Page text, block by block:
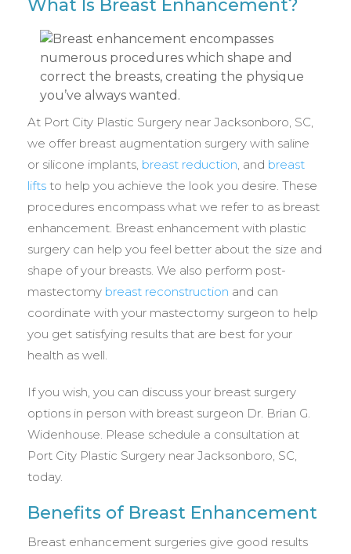
What Is Breast Enhancement?
At Port City Plastic Surgery near Jacksonboro, SC,
we offer breast augmentation surgery with saline
or silicone implants, breast reduction , and breast
lifts to help you achieve the look you desire. These
procedures encompass what we refer to as breast
enhancement. Breast enhancement with plastic
surgery can help you feel better about the size and
shape of your breasts. We also perform post-
mastectomy breast reconstruction and can
coordinate with your mastectomy surgeon to help
you get satisfying results that are best for your
health as well.
If you wish, you can discuss your breast surgery
options in person with breast surgeon Dr. Brian G.
Widenhouse. Please schedule a consultation at
Port City Plastic Surgery near Jacksonboro, SC,
today.
Benefits of Breast Enhancement
Breast enhancement surgeries give good results